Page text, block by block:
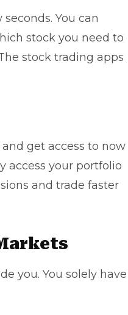
You can
stock you need to
stock trading apps
get access to now
access your portfolio
and trade faster
you. You solely have